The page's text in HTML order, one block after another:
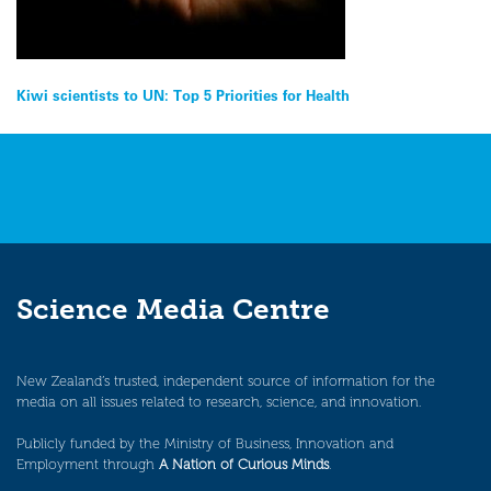
Post
navigation
Kiwi scientists to UN: Top 5 Priorities for Health
Science Media Centre
New Zealand’s trusted, independent source of information for the
media on all issues related to research, science, and innovation.
Publicly funded by the Ministry of Business, Innovation and
Employment through A Nation of Curious Minds.